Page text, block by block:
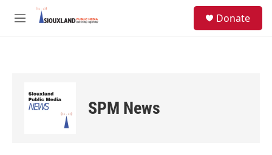
Skip to main content
M
Donate
SPM News